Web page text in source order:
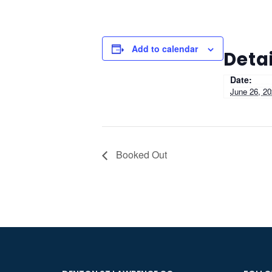
Add to calendar
Date:
June 26,
Booked Out